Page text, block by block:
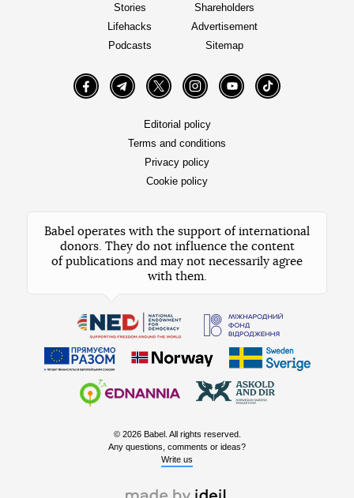
Stories
Lifehacks
Podcasts
Shareholders
Advertisement
Sitemap
FacebookTelegramTwitter InstagramYouTube TikTok
Editorial policy
Terms and conditions
Privacy policy
Cookie policy
Babel operates with the support of international
donors. They do not influence the content
of publications and may not necessarily agree
with them.
© 2026 Babel. All rights reserved.
Any questions, comments or ideas?
Write us